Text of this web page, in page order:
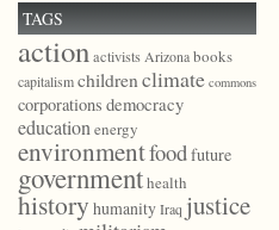
TAGS
actionactivists Arizonabooks
capitalismchildrenclimate commons
corporations democracy
educationenergy
environmentfoodfuture
governmenthealth
history humanityIraq justice